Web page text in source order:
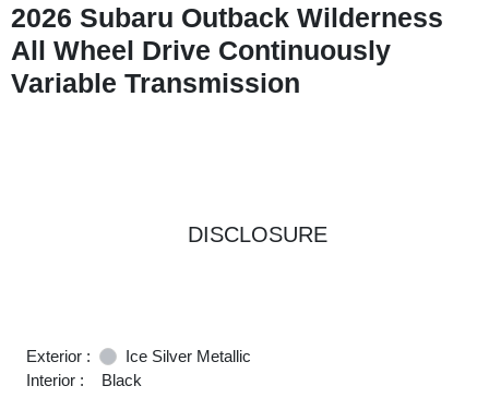
2026 Subaru Outback Wilderness
All Wheel Drive Continuously
Variable Transmission
DISCLOSURE
Exterior :
Ice Silver Metallic
Interior :
Black